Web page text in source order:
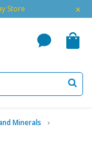
Store ×
Minerals